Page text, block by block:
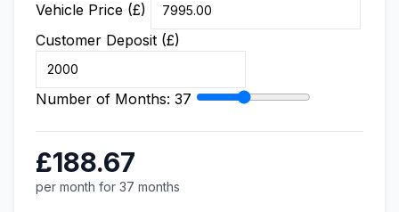
Vehicle Price (£)
Customer Deposit (£)
Number of Months: 37
£188.67
per month for 37 months